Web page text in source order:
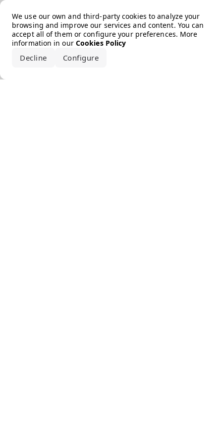
We use our own and third-party cookies to analyze your
browsing and improve our services and content. You can
accept all of them or configure your preferences. More
information in our Cookies Policy
Decline Configure
Error loading the brand